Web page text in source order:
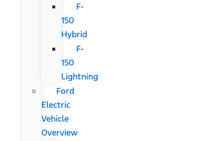
F-
150
Hybrid
F-
150
Lightning
Ford
Electric
Vehicle
Overview